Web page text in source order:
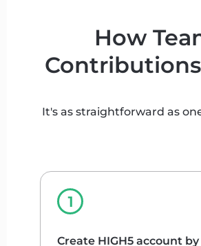
How
It's as straightforward as
Create HIGH5 account